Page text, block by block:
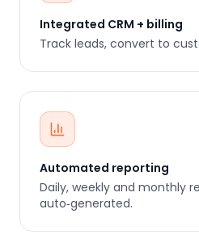
Integrated CRM + billing
Track leads, convert to
Automated reporting
Daily, weekly and monthly
auto‑generated.